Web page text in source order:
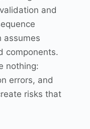
and
assumes
components.
nothing:
errors, and
risks that